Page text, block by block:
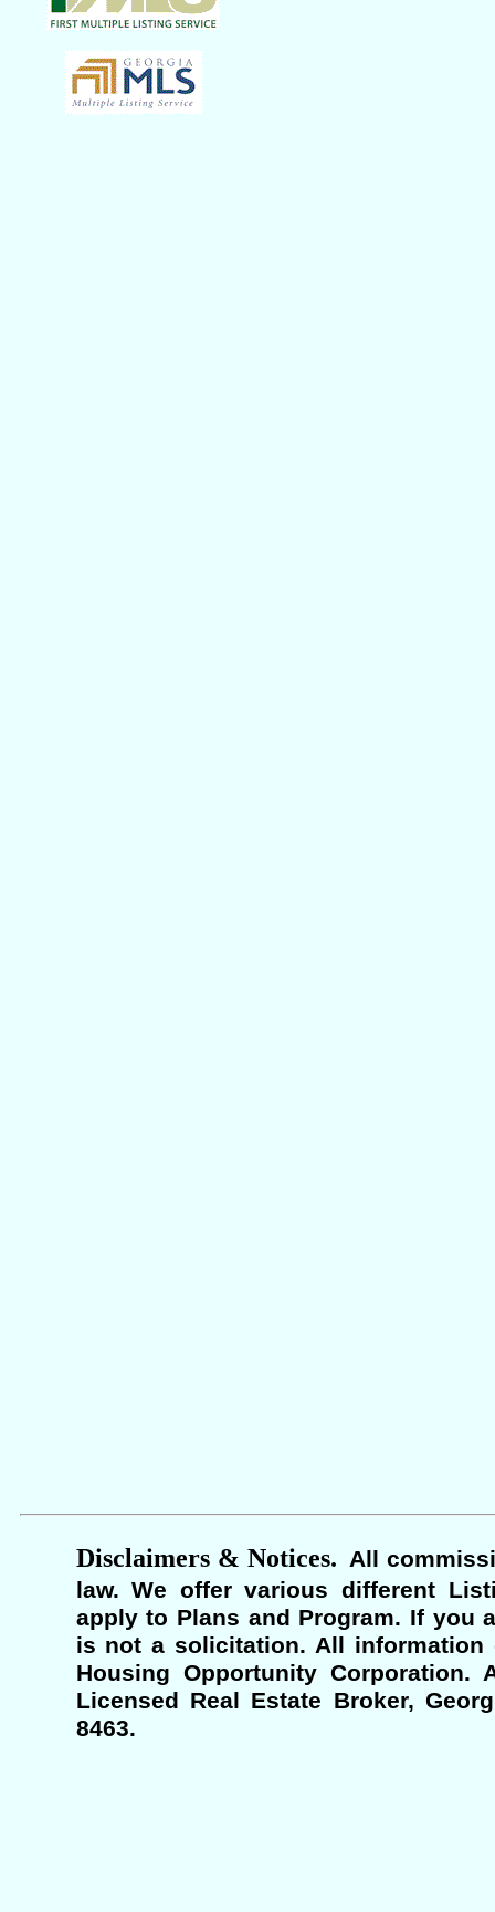
Disclaimers & Notices. All
law. We offer various different
apply to Plans and Program. If you
is not a solicitation. All information
Housing Opportunity Corporation.
Licensed Real Estate Broker,
8463.